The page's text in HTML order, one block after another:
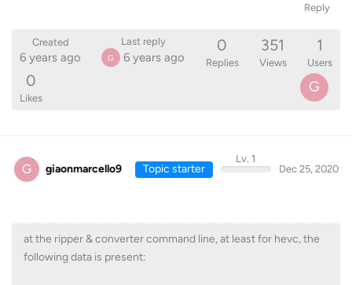
Reply
Created
6 years ago
Last reply
G 6 years ago
0
Replies
351
Views
1
Users
0
Likes
G
G giaonmarcello9 Topic starter
Lv. 1
Dec 25, 2020
at the ripper & converter command line, at least for hevc, the
following data is present: